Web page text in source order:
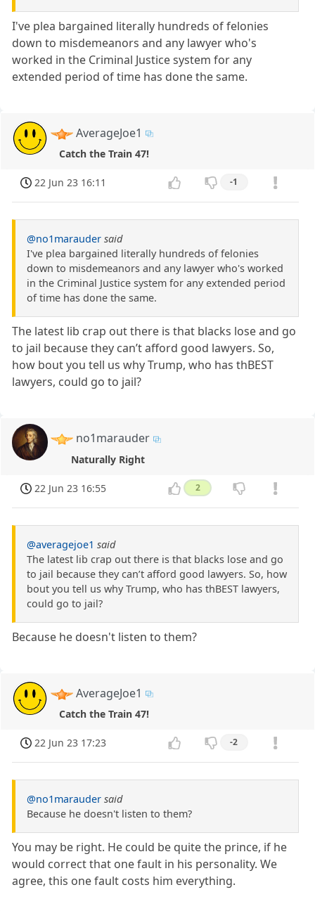
I've plea bargained literally hundreds of felonies
down to misdemeanors and any lawyer who's
worked in the Criminal Justice system for any
extended period of time has done the same.
AverageJoe1
Catch the Train 47!
22 Jun 23 16:11 -1
@no1marauder said
I've plea bargained literally hundreds of felonies
down to misdemeanors and any lawyer who's worked
in the Criminal Justice system for any extended period
of time has done the same.
The latest lib crap out there is that blacks lose and go
to jail because they can’t afford good lawyers. So,
how bout you tell us why Trump, who has thBEST
lawyers, could go to jail?
no1marauder
Naturally Right
22 Jun 23 16:55 2
@averagejoe1 said
The latest lib crap out there is that blacks lose and go
to jail because they can’t afford good lawyers. So, how
bout you tell us why Trump, who has thBEST lawyers,
could go to jail?
Because he doesn't listen to them?
AverageJoe1
Catch the Train 47!
22 Jun 23 17:23 -2
@no1marauder said
Because he doesn't listen to them?
You may be right. He could be quite the prince, if he
would correct that one fault in his personality. We
agree, this one fault costs him everything.